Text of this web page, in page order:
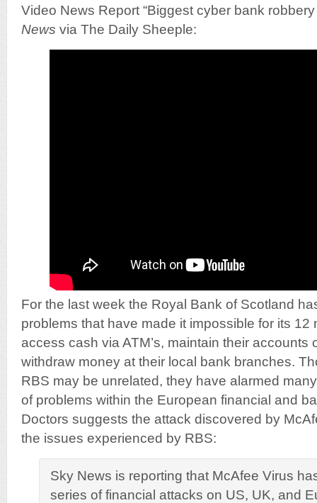
Video News Report “Biggest cyber bank
News via The Daily Sheeple:
For the last week the Royal Bank of Scotland
problems that have made it impossible for its 12
access cash via ATM’s, maintain their accounts
withdraw money at their local bank branches.
RBS may be unrelated, they have alarmed
of problems within the European financial and
Doctors suggests the attack discovered by
the issues experienced by RBS:
Sky News is reporting that McAfee Virus
series of financial attacks on US, UK, and